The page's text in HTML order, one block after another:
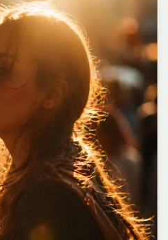
a small chest pocket, and paw-
decoration on the pocket. The
lighting. In the
with a crescent moon and
a bedside table with a glowing
bed with pillows and blankets
small framed wall picture featuring
a cute pastel palette, soft
subtle highlights in the
and a calm bedtime atmosphere.